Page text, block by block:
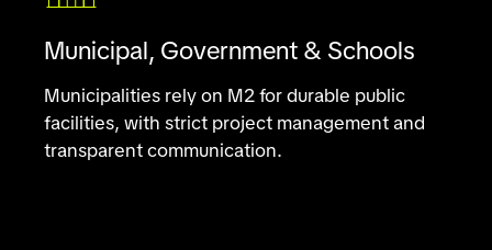
Municipal, Government & Schools
Municipalities rely on M2 for durable public
facilities, with strict project management and
transparent communication.